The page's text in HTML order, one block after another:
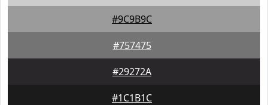
#9C9B9C
#757475
#29272A
#1C1B1C